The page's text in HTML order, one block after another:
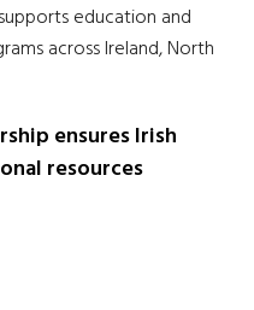
education and
across Ireland, North
ensures Irish
resources